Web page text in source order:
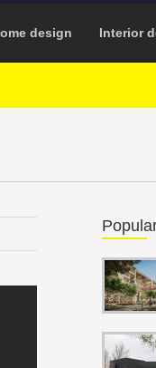
design Interior